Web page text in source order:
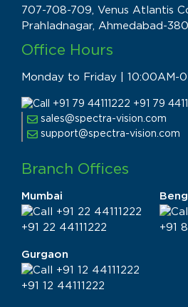
707-708-709, Venus Atlantis
Prahladnagar, Ahmedabad-
Office Hours
Monday to Friday | 10:00AM-
+91 79
sales@spectra-vision.com
support@spectra-vision.com
Branch Offices
Mumbai
+91 22 44111222 +91
Gurgaon
+91 12 44111222